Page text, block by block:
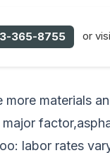
365-8755 or
more materials
major
labor rates